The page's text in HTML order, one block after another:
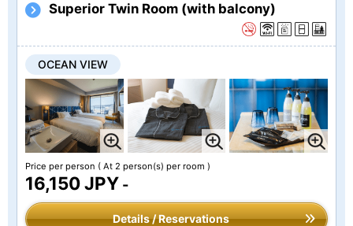
Superior Twin Room (with balcony)
OCEAN VIEW
Price per person ( At 2 person(s) per room )
16,150 JPY -
Details / Reservations